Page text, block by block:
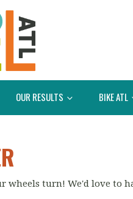
OUR RESULTS BIKE ATL
wheels turn! We'd love to